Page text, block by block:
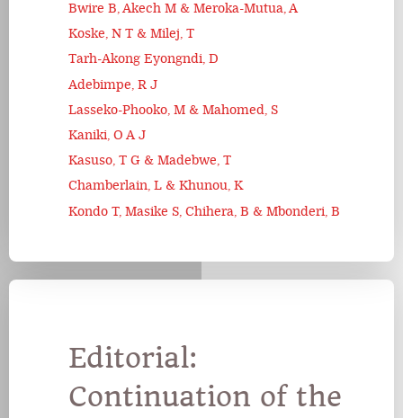
Bwire B, Akech M & Meroka-Mutua, A
Koske, N T & Milej, T
Tarh-Akong Eyongndi, D
Adebimpe, R J
Lasseko-Phooko, M & Mahomed, S
Kaniki, O A J
Kasuso, T G & Madebwe, T
Chamberlain, L & Khunou, K
Kondo T, Masike S, Chihera, B & Mbonderi, B
Editorial:
Continuation of the